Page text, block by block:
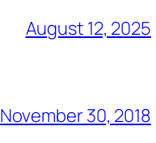
August 12, 2025
November 30, 2018